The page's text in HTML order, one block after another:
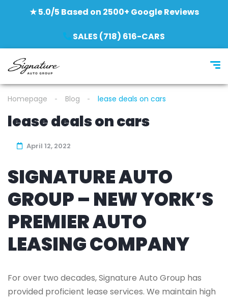
★ 5.0/5 Based on 2500+ Google Reviews
SALES (718) 616-CARS
Homepage Blog lease deals on cars
lease deals on cars
April 12, 2022
SIGNATURE AUTO
GROUP – NEW YORK’S
PREMIER AUTO
LEASING COMPANY
For over two decades, Signature Auto Group has
provided proficient lease services. We maintain high